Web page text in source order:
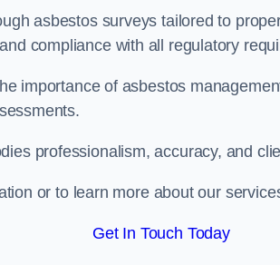
asbestos surveys tailored to
compliance with all regulatory
importance of asbestos
professionalism, accuracy, and
or to learn more about our
Get In Touch Today